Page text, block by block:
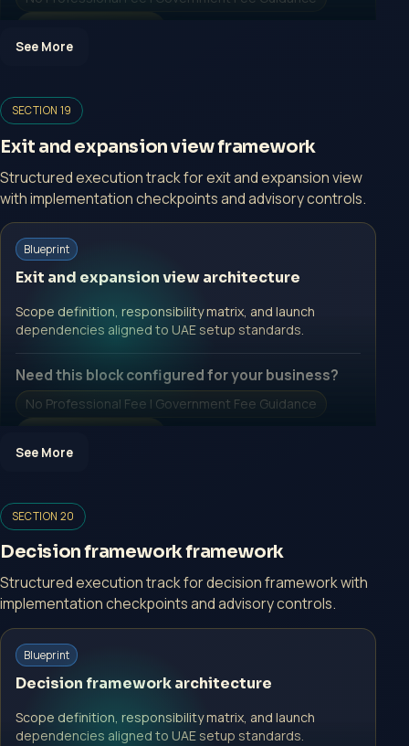
Open a growth-focused inquiry now.
No Professional Fee | Government Fee Guidance
Open Inquiry Form
Start with a guided implementation call.
No Professional Fee | Government Fee Guidance
Open Inquiry Form
Open a growth-focused inquiry now.
No Professional Fee | Government Fee Guidance
Open Inquiry Form
See More
SECTION 19
Exit and expansion view framework
Structured execution track for exit and expansion view
with implementation checkpoints and advisory controls.
Blueprint
Exit and expansion view architecture
Scope definition, responsibility matrix, and launch
dependencies aligned to UAE setup standards.
Need this block configured for your business?
No Professional Fee | Government Fee Guidance
Start with a guided implementation call.
No Professional Fee | Government Fee Guidance
Open Inquiry Form
See More
SECTION 20
Decision framework framework
Structured execution track for decision framework with
implementation checkpoints and advisory controls.
Blueprint
Decision framework architecture
Scope definition, responsibility matrix, and launch
dependencies aligned to UAE setup standards.